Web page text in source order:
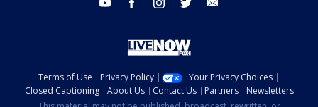
Terms of Use Privacy Policy
Your Privacy Choices
Closed Captioning
About Us Contact Us Partners
Newsletters